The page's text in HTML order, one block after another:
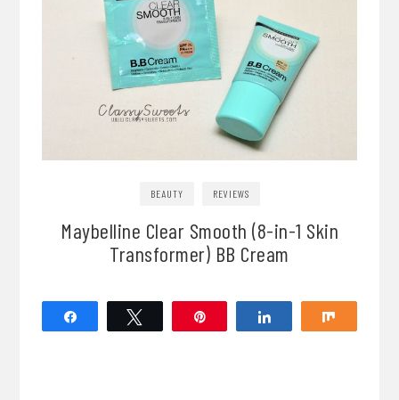
BEAUTY REVIEWS
Maybelline Clear Smooth (8-in-1 Skin
Transformer) BB Cream